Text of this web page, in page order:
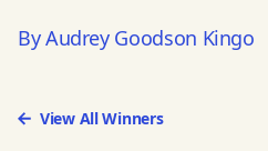
By Audrey Goodson Kingo
View All Winners